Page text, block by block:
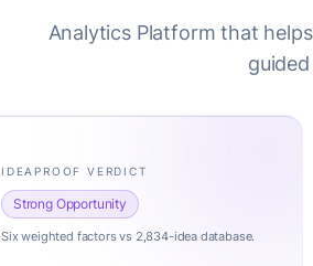
Analytics Platform that
IDEAPROOF VERDICT
Strong Opportunity
Six weighted factors vs 2,834-idea database.